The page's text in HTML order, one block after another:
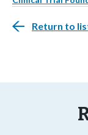
Return to